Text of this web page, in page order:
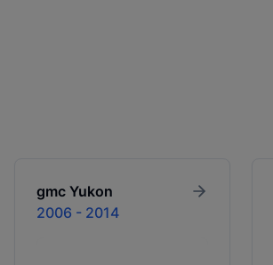
gmc Yukon
2006 - 2014